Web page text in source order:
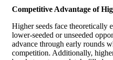
Competitive Advantage of
Higher seeds face theoretically
lower-seeded or unseeded
advance through early rounds
competition. Additionally,